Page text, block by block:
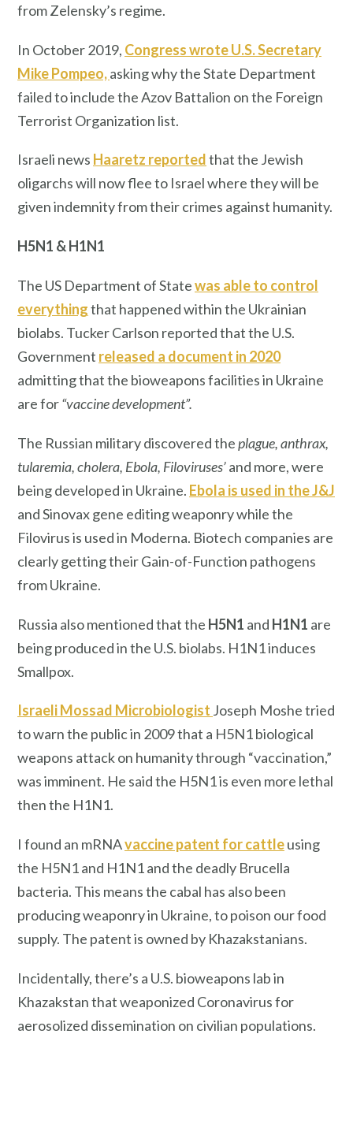
from Zelensky’s regime.
In October 2019, Congress wrote U.S. Secretary
Mike Pompeo,asking why the State Department
failed to include the Azov Battalion on the Foreign
Terrorist Organization list.
Israeli news Haaretz reportedthat the Jewish
oligarchs will now flee to Israel where they will be
given indemnity from their crimes against humanity.
H5N1 & H1N1
The US Department of Statewas able to control
everythingthat happened within the Ukrainian
biolabs. Tucker Carlson reported that the U.S.
Government released a document in 2020
admitting that the bioweapons facilities in Ukraine
are for“vaccine development”.
The Russian military discovered theplague, anthrax,
tularemia, cholera, Ebola, Filoviruses’and more, were
being developed in Ukraine. Ebola is used in the J&J
and Sinovax gene editing weaponry while the
Filovirus is used in Moderna. Biotech companies are
clearly getting their Gain-of-Function pathogens
from Ukraine.
Russia also mentioned that the H5N1 and H1N1 are
being produced in the U.S. biolabs. H1N1 induces
Smallpox.
Israeli Mossad Microbiologist Joseph Moshe tried
to warn the public in 2009 that a H5N1 biological
weapons attack on humanity through “vaccination,”
was imminent. He said the H5N1 is even more lethal
then the H1N1.
I found an mRNAvaccine patent for cattleusing
the H5N1 and H1N1 and the deadly Brucella
bacteria. This means the cabal has also been
producing weaponry in Ukraine, to poison our food
supply. The patent is owned by Khazakstanians.
Incidentally, there’s a U.S. bioweapons lab in
Khazakstan that weaponized Coronavirus for
aerosolized dissemination on civilian populations.